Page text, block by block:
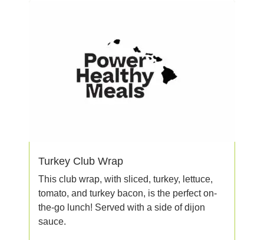
Turkey Club Wrap
This club wrap, with sliced, turkey, lettuce,
tomato, and turkey bacon, is the perfect on-
the-go lunch! Served with a side of dijon
sauce.